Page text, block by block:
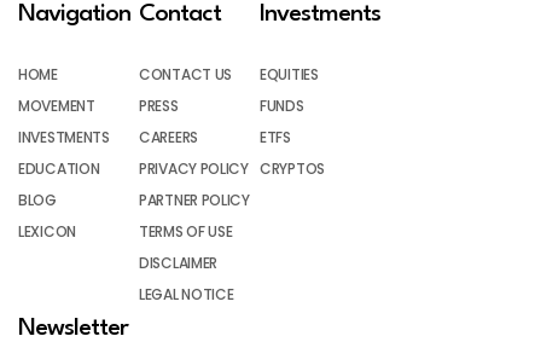
Navigation
HOME
MOVEMENT
INVESTMENTS
EDUCATION
BLOG
LEXICON
Contact
CONTACT US
PRESS
CAREERS
PRIVACY POLICY
PARTNER POLICY
TERMS OF USE
DISCLAIMER
LEGAL NOTICE
Investments
EQUITIES
FUNDS
ETFS
CRYPTOS
Newsletter